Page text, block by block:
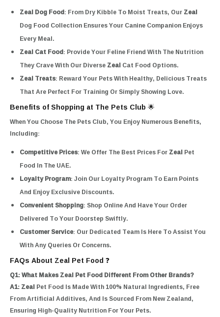
Zeal Dog Food: From Dry Kibble To Moist Treats, OurZeal
Dog Food Collection Ensures Your Canine Companion Enjoys
Every Meal.
Zeal Cat Food: Provide Your Feline Friend With The Nutrition
They Crave With Our DiverseZealCat Food Options.
Zeal Treats: Reward Your Pets With Healthy, Delicious Treats
That Are Perfect For Training Or Simply Showing Love.
Benefits of Shopping at The Pets Club 🌟
When You Choose The Pets Club, You Enjoy Numerous Benefits,
Including:
Competitive Prices: We Offer The Best Prices ForZealPet
Food In The UAE.
Loyalty Program: Join Our Loyalty Program To Earn Points
And Enjoy Exclusive Discounts.
Convenient Shopping: Shop Online And Have Your Order
Delivered To Your Doorstep Swiftly.
Customer Service: Our Dedicated Team Is Here To Assist You
With Any Queries Or Concerns.
FAQs About Zeal Pet Food ❓
Q1: What Makes Zeal Pet Food Different From Other Brands?
A1:ZealPet Food Is Made With 100% Natural Ingredients, Free
From Artificial Additives, And Is Sourced From New Zealand,
Ensuring High-Quality Nutrition For Your Pets.